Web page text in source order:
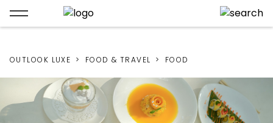
OUTLOOK LUXE FOOD & TRAVEL FOOD